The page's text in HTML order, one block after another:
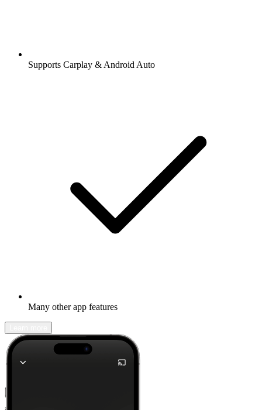
Supports Carplay & Android Auto
Many other app features